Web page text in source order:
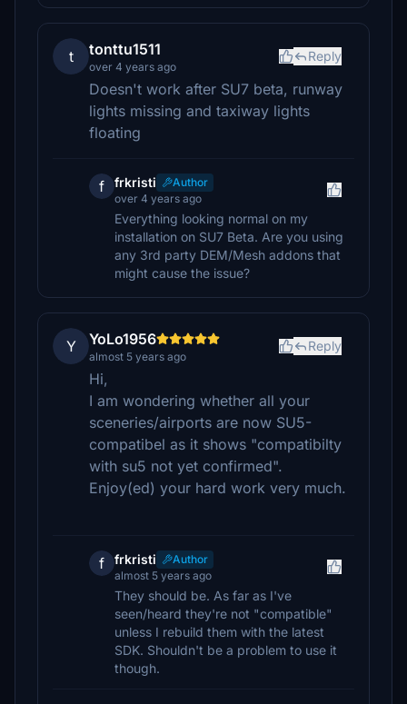
t tonttu1511
over 4 years ago
Reply
Doesn't work after SU7 beta, runway
lights missing and taxiway lights
floating
f frkristi
Author
over 4 years ago
Everything looking normal on my
installation on SU7 Beta. Are you using
any 3rd party DEM/Mesh addons that
might cause the issue?
Y YoLo1956
almost 5 years ago
Reply
Hi,
I am wondering whether all your
sceneries/airports are now SU5-
compatibel as it shows "compatibilty
with su5 not yet confirmed".
Enjoy(ed) your hard work very much.
f frkristi
Author
almost 5 years ago
They should be. As far as I've
seen/heard they're not "compatible"
unless I rebuild them with the latest
SDK. Shouldn't be a problem to use it
though.